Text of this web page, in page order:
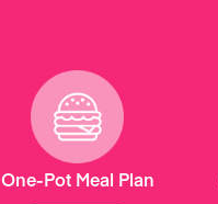
One-Pot Meal Plan